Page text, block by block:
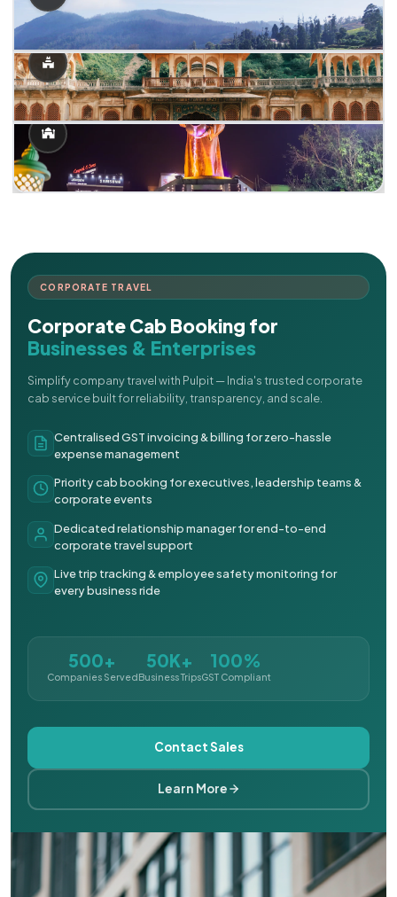
CORPORATE TRAVEL
Corporate Cab Booking for
Businesses & Enterprises
Simplify company travel with Pulpit — India's trusted corporate
cab service built for reliability, transparency, and scale.
Centralised GST invoicing & billing for zero-hassle
expense management
Priority cab booking for executives, leadership teams &
corporate events
Dedicated relationship manager for end-to-end
corporate travel support
Live trip tracking & employee safety monitoring for
every business ride
500+
Companies Served
50K+
Business Trips
100%
GST Compliant
Contact Sales
Learn More